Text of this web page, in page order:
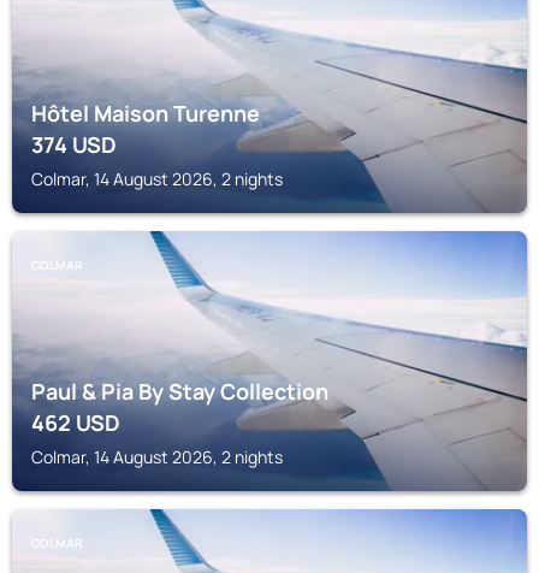
Hôtel Maison Turenne
374USD
Colmar, 14 August 2026, 2 nights
COLMAR
Paul & Pia By Stay Collection
462USD
Colmar, 14 August 2026, 2 nights
COLMAR